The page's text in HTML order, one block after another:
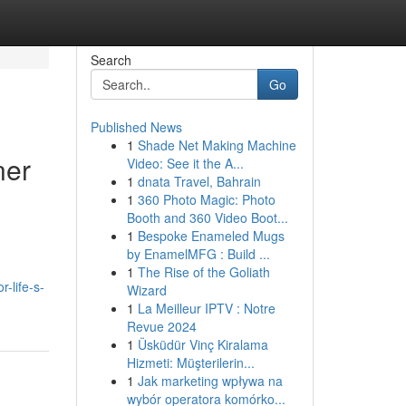
life-s-
Search
Go
Published News
1 Shade Net Making Machine
Video: See it the A...
1 dnata Travel, Bahrain
1 360 Photo Magic: Photo
Booth and 360 Video Boot...
1 Bespoke Enameled Mugs
by EnamelMFG : Build ...
1 The Rise of the Goliath
Wizard
1 La Meilleur IPTV : Notre
Revue 2024
1 Üsküdür Vinç Kiralama
Hizmeti: Müşterilerin...
1 Jak marketing wpływa na
wybór operatora komórko...